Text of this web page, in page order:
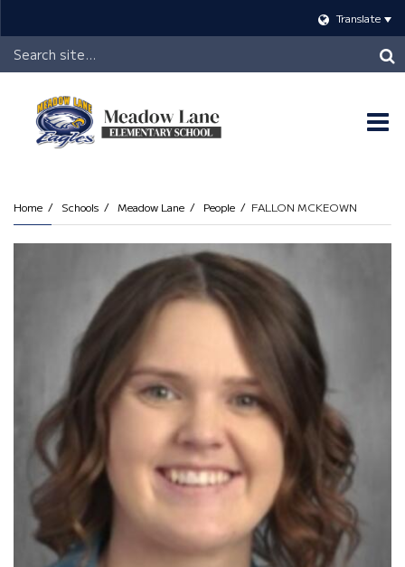
Translate
Header
Search
Home Schools Meadow Lane People FALLON MCKEOWN